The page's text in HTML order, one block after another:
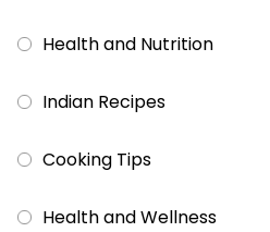
Health and Nutrition
Indian Recipes
Cooking Tips
Health and Wellness